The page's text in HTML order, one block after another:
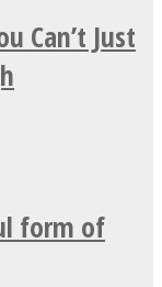
Can’t Just
form of